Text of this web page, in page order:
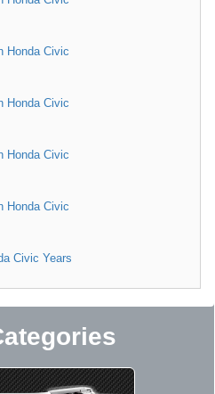
Honda Civic
Honda Civic
Honda Civic
Honda Civic
Civic Years